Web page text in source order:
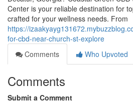
Center is your reliable destination for
crafted for your wellness needs. From
https://
for-cbd-near-church-st-explore
Comments
Who Upvoted
Comments
Submit a Comment